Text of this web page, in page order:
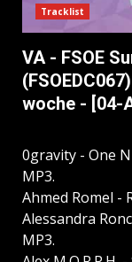
Tracklist
VA - FSOE
woche - [04-
0gravity - One
MP3.
Ahmed Romel -
Alessandra
MP3.